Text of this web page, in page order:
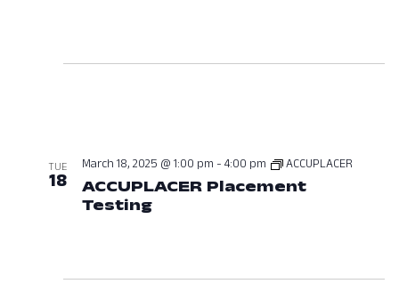
TUE
18
March 18, 2025 @ 1:00 pm - 4:00 pm ACCUPLACER
ACCUPLACER Placement
TestingMarch 18, 2025 at 01:00 PM